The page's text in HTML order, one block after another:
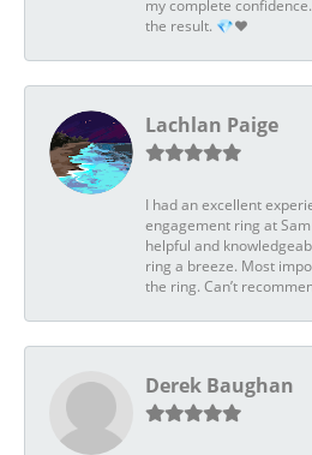
my complete
the result. 💎❤️
Lachlan Paige
I had an excellent
engagement ring at
helpful and
ring a breeze. Most
the ring. Can’t
Derek Baughan